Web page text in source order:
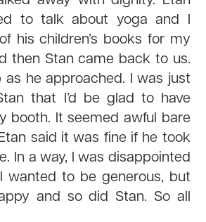
to talk about yoga and I
his children’s books for my
then Stan came back to us.
as he approached. I was just
that I’d be glad to have
booth. It seemed awful bare
said it was fine if he took
In a way, I was disappointed
wanted to be generous, but
and so did Stan. So all